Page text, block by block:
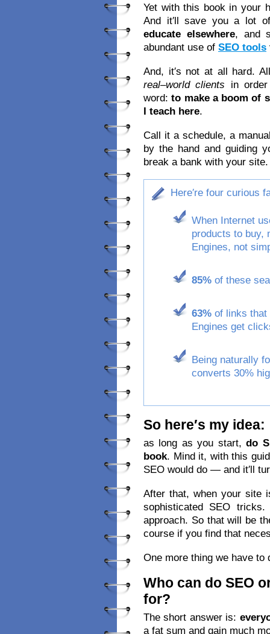
Yet with this book in your
And it′ll save you a lot
educate elsewhere, and
abundant use of SEO tools
And, it′s not at all hard.
real–world clients in
word:to make a boom of
I teach here.
Call it a schedule, a
by the hand and guiding
break a bank with your site.
Here′re four curious
When Internet
products to buy,
Engines, not
85% of these
63% of links that
Engines get
Being naturally
converts 30%
So here′s my idea:
as long as you start,do
book. Mind it, with this
SEO would do — and it′ll
After that, when your site
sophisticated SEO
approach. So that will be
course if you find that
One more thing we have to
Who can do SEO
for?
The short answer is:
a fat sum and gain much